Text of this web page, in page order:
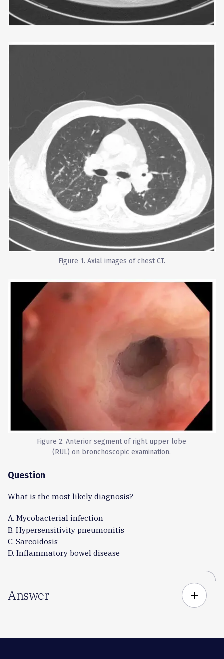
Figure 1. Axial images of chest CT.
Figure 2. Anterior segment of right upper lobe
(RUL) on bronchoscopic examination.
Question
What is the most likely diagnosis?
A. Mycobacterial infection
B. Hypersensitivity pneumonitis
C. Sarcoidosis
D. Inflammatory bowel disease
Answer add